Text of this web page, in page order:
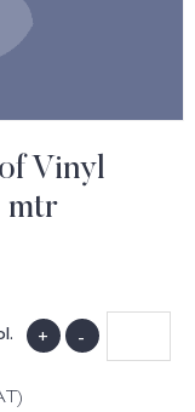
Vinyl
mtr
+ -